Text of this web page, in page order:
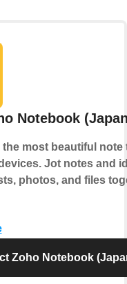
Notebook
most beautiful note
Jot notes and
photos, and files
Zoho Notebook